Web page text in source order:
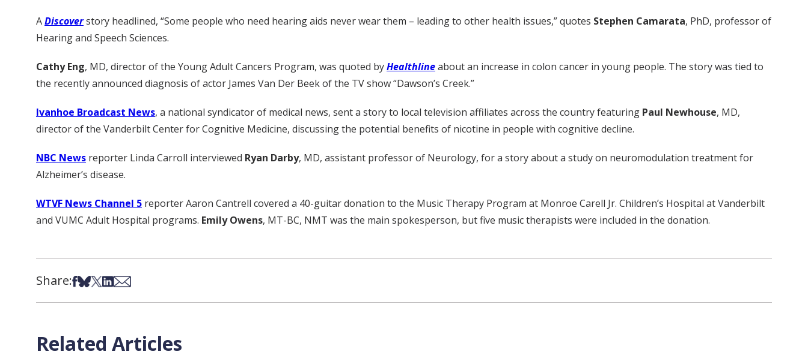
ADiscoverstory headlined, “Some people who need hearing aids never wear them – leading to other health issues,” quotes Stephen Camarata, PhD, professor of
Hearing and Speech Sciences.
Cathy Eng, MD, director of the Young Adult Cancers Program, was quoted byHealthlineabout an increase in colon cancer in young people. The story was tied to
the recently announced diagnosis of actor James Van Der Beek of the TV show “Dawson’s Creek.”
Ivanhoe Broadcast News, a national syndicator of medical news, sent a story to local television affiliates across the country featuring Paul Newhouse, MD,
director of the Vanderbilt Center for Cognitive Medicine, discussing the potential benefits of nicotine in people with cognitive decline.
NBC News reporter Linda Carroll interviewed Ryan Darby, MD, assistant professor of Neurology, for a story about a study on neuromodulation treatment for
Alzheimer’s disease.
WTVF News Channel 5 reporter Aaron Cantrell covered a 40-guitar donation to the Music Therapy Program at Monroe Carell Jr. Children’s Hospital at Vanderbilt
and VUMC Adult Hospital programs. Emily Owens, MT-BC, NMT was the main spokesperson, but five music therapists were included in the donation.
Share:Share on Facebook
Share on Bsky
Share on X
Share on LinkedIn
Share via Email
Related Articles